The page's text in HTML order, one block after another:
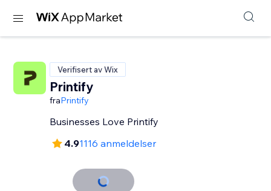
Verifisert av Wix
Printify
fraPrintify
Businesses Love Printify
4.91116 anmeldelser